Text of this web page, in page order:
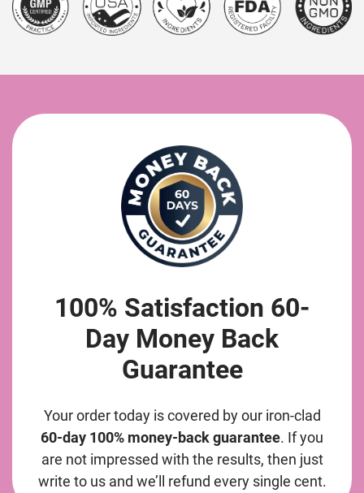
100% Satisfaction 60-
Day Money Back
Guarantee
Your order today is covered by our iron-clad
60-day 100% money-back guarantee. If you
are not impressed with the results, then just
write to us and we’ll refund every single cent.